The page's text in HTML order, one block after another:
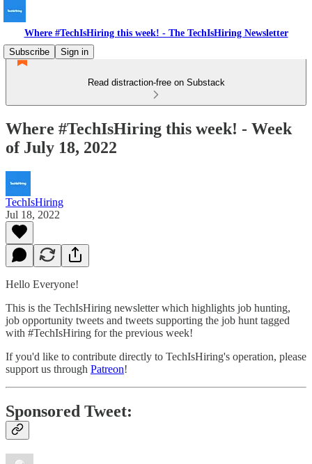
Where #TechIsHiring this week! - The TechIsHiring Newsletter
Subscribe
Sign in
Read distraction-free on Substack
Where #TechIsHiring this week! - Week
of July 18, 2022
TechIsHiring
Jul 18, 2022
Hello Everyone!
This is the TechIsHiring newsletter which highlights job hunting,
job opportunity tweets and tweets supporting the job hunt tagged
with #TechIsHiring for the previous week!
If you'd like to contribute directly to TechIsHiring's operation, please
support us through Patreon!
Sponsored Tweet: